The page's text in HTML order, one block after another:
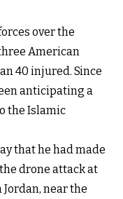
over the
American
40 injured. Since
anticipating a
the Islamic
that he had made
drone attack at
near the